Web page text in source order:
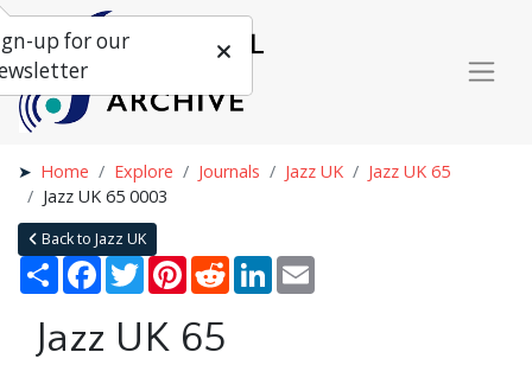
Home Explore Journals Jazz UK
Jazz UK 65
Jazz UK 65 0003
Back to Jazz UK
Share Facebook
TwitterPinterestRedditLinkedIn
Jazz UK 65
up for our